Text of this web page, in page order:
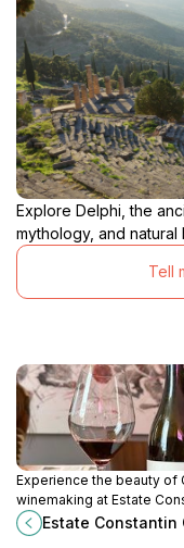
Explore Delphi, the
mythology, and
Tell
Experience the beauty of
winemaking at Estate
Gofas, where tradition
create unforgettable wine
Estate Constantin